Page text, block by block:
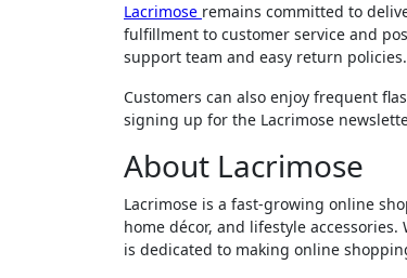
Lacrimose remains committed to
fulfillment to customer service and
support team and easy return policies.
Customers can also enjoy frequent
signing up for the Lacrimose
About Lacrimose
Lacrimose is a fast-growing online
home décor, and lifestyle
is dedicated to making online